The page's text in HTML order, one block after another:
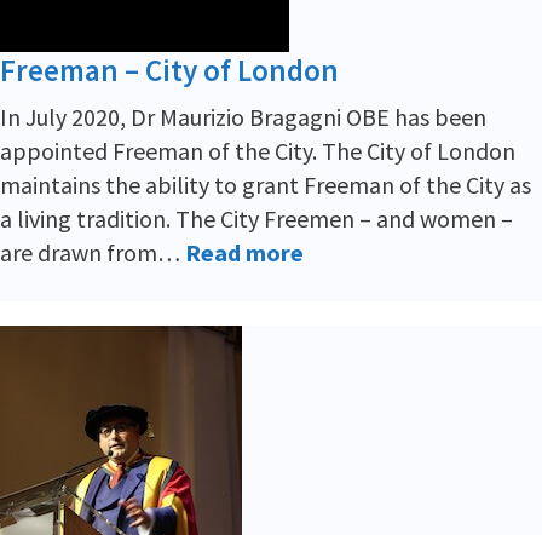
Freeman – City of London
In July 2020, Dr Maurizio Bragagni OBE has been
appointed Freeman of the City. The City of London
maintains the ability to grant Freeman of the City as
a living tradition. The City Freemen – and women –
are drawn from… Read more